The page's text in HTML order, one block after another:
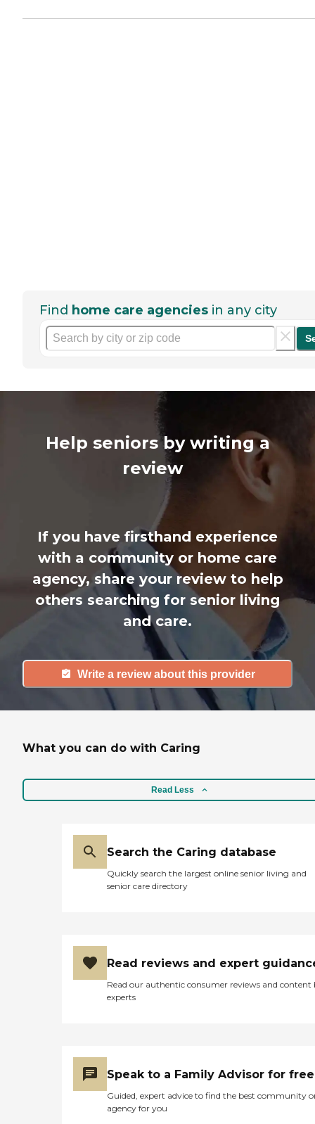
Find home care agencies in any city
Help seniors by writing a
review
If you have firsthand experience
with a community or home care
agency, share your review to help
others searching for senior living
and care.
Write a review about this provider
What you can do with Caring
Read Less
Search the Caring database
Quickly search the largest online senior living and
senior care directory
Read reviews and expert
Read our authentic consumer reviews and content
experts
Speak to a Family Advisor for free
Guided, expert advice to find the best community
agency for you